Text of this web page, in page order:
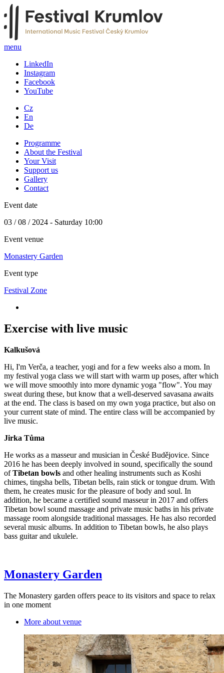
menu
LinkedIn
Instagram
Facebook
YouTube
Cz
En
De
Programme
About the Festival
Your Visit
Support us
Gallery
Contact
Event date
03 / 08 / 2024 - Saturday 10:00
Event venue
Monastery Garden
Event type
Festival Zone
Exercise with live music
Kalkušová
Hi, I'm Verča, a teacher, yogi and for a few weeks also a mom. In
my festival yoga class we will start with warm up poses, after which
we will move smoothly into more dynamic yoga "flow". You may
sweat during these, but know that a well-deserved savasana awaits
at the end. The class is based on my own yoga practice, but also on
your current state of mind. The entire class will be accompanied by
live music.
Jirka Tůma
He works as a masseur and musician in České Budějovice. Since
2016 he has been deeply involved in sound, specifically the sound
ofTibetan bowls and other healing instruments such as Koshi
chimes, tingsha bells, Tibetan bells, rain stick or tongue drum. With
them, he creates music for the pleasure of body and soul. In
addition, he became a certified sound masseur in 2017 and offers
Tibetan bowl sound massage and private music baths in his private
massage room alongside traditional massages. He has also recorded
several music albums. In addition to Tibetan bowls, he also plays
bass guitar and ukulele.
Monastery Garden
The Monastery garden offers peace to its visitors and space to relax
in one moment
More about venue